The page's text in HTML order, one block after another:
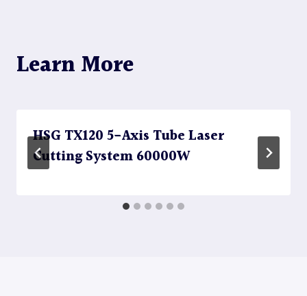
Learn More
HSG TX120 5-Axis Tube Laser
Cutting System 60000W